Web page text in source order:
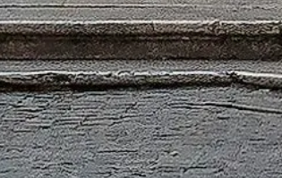
Pantheon Rome
Independent, practical info for visiting the
©2026 This website is independent and not
This website pantheonrome.org is an
Each registered brand or trademark is owned
Quick Links